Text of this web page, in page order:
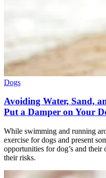
Dogs
Avoiding Water, Sand,
Put a Damper on Your
While swimming and running
exercise for dogs and present
opportunities for dog’s and
their risks.